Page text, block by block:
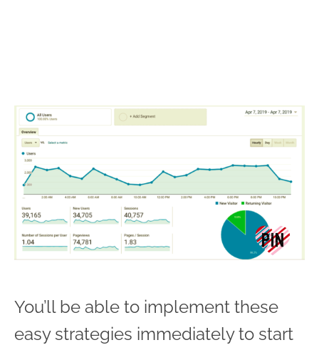
You’ll be able to implement these
easy strategies immediately to start